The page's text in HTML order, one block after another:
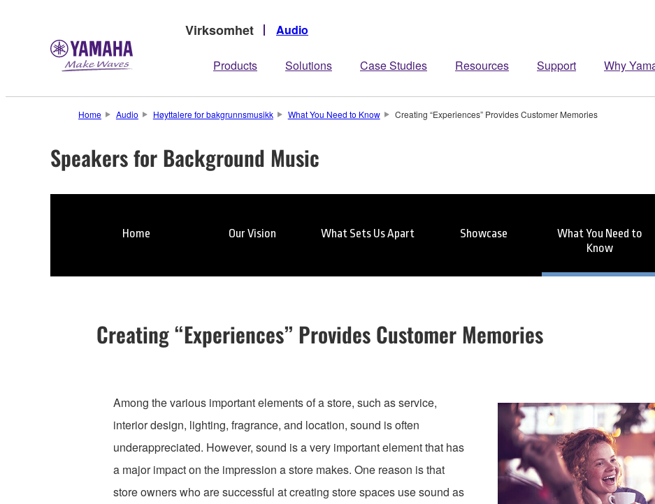
Virksomhet Audio
Products Solutions Case Studies Resources Support Why
Home Audio Høyttalere for bakgrunnsmusikk What You Need to Know Creating “Experiences” Provides Customer Memories
Speakers for Background Music
Home Our Vision What Sets Us Apart Showcase
What You Need to
Know
Creating “Experiences” Provides Customer Memories
Among the various important elements of a store, such as service,
interior design, lighting, fragrance, and location, sound is often
underappreciated. However, sound is a very important element that has
a major impact on the impression a store makes. One reason is that
store owners who are successful at creating store spaces use sound as